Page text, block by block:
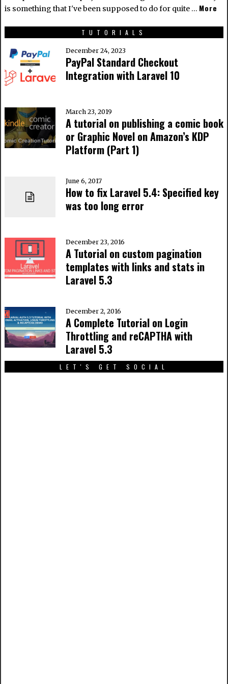
is something that I've been supposed to do for quite … More
TUTORIALS
December 24, 2023
PayPal Standard Checkout
Integration with Laravel 10
March 23, 2019
A tutorial on publishing a comic book
or Graphic Novel on Amazon’s KDP
Platform (Part 1)
June 6, 2017
How to fix Laravel 5.4: Specified key
was too long error
December 23, 2016
A Tutorial on custom pagination
templates with links and stats in
Laravel 5.3
December 2, 2016
A Complete Tutorial on Login
Throttling and reCAPTHA with
Laravel 5.3
LET'S GET SOCIAL